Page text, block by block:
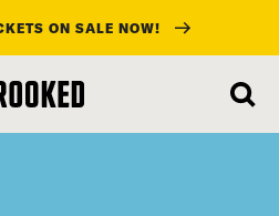
ON SALE NOW!